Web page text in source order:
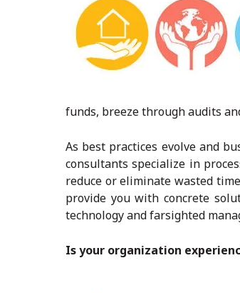
funds, breeze through audits
As best practices evolve and
consultants specialize in
reduce or eliminate wasted
provide you with concrete
technology and farsighted
Is your organization